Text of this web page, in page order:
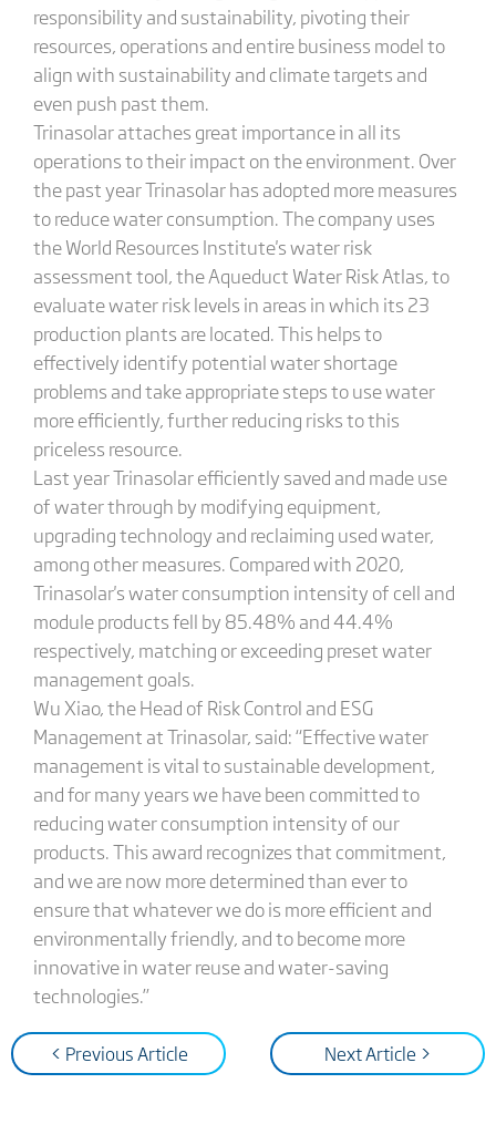
responsibility and sustainability, pivoting their
resources, operations and entire business model to
align with sustainability and climate targets and
even push past them.
Trinasolar attaches great importance in all its
operations to their impact on the environment. Over
the past year Trinasolar has adopted more measures
to reduce water consumption. The company uses
the World Resources Institute's water risk
assessment tool, the Aqueduct Water Risk Atlas, to
evaluate water risk levels in areas in which its 23
production plants are located. This helps to
effectively identify potential water shortage
problems and take appropriate steps to use water
more efficiently, further reducing risks to this
priceless resource.
Last year Trinasolar efficiently saved and made use
of water through by modifying equipment,
upgrading technology and reclaiming used water,
among other measures. Compared with 2020,
Trinasolar's water consumption intensity of cell and
module products fell by 85.48% and 44.4%
respectively, matching or exceeding preset water
management goals.
Wu Xiao, the Head of Risk Control and ESG
Management at Trinasolar, said: “Effective water
management is vital to sustainable development,
and for many years we have been committed to
reducing water consumption intensity of our
products. This award recognizes that commitment,
and we are now more determined than ever to
ensure that whatever we do is more efficient and
environmentally friendly, and to become more
innovative in water reuse and water-saving
technologies.”
< Previous Article Next Article >